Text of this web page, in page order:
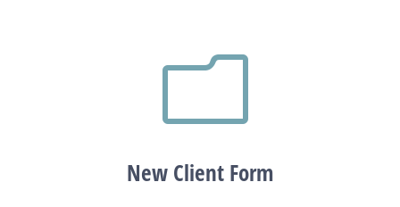
m
New Client Form